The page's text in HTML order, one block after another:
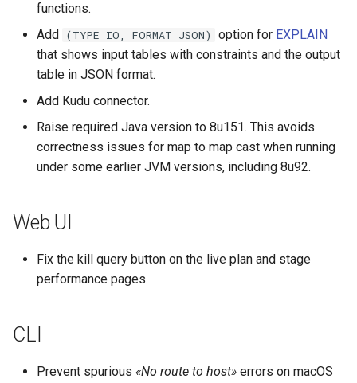
functions.
Add (TYPE IO, FORMAT JSON) option for EXPLAIN
that shows input tables with constraints and the output
table in JSON format.
Add Kudu connector.
Raise required Java version to 8u151. This avoids
correctness issues for map to map cast when running
under some earlier JVM versions, including 8u92.
Web UI
Fix the kill query button on the live plan and stage
performance pages.
CLI
Prevent spurious «No route to host» errors on macOS